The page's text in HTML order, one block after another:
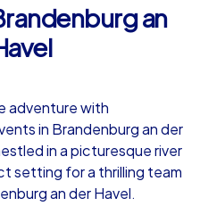
4,7
from
an
adventure with
in Brandenburg an der
in a picturesque river
setting for a thrilling team
an der Havel.